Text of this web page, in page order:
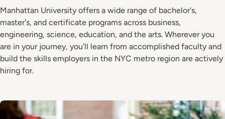
Manhattan University offers a wide range of bachelor's,
master's, and certificate programs across business,
engineering, science, education, and the arts. Wherever you
are in your journey, you'll learn from accomplished faculty and
build the skills employers in the NYC metro region are actively
hiring for.
Image